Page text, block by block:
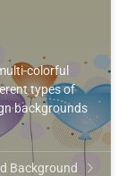
colorful
types of
backgrounds
Background